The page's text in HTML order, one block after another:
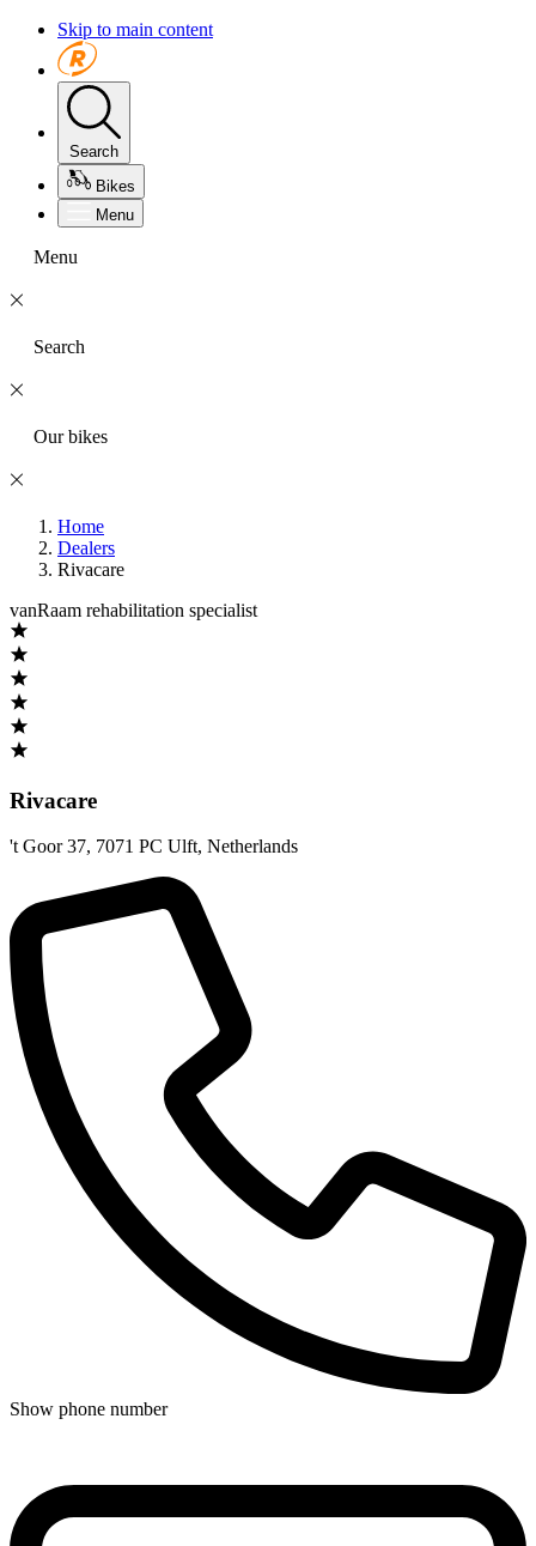
Skip to main content
Search
Bikes
Menu
Menu
Search
Our bikes
Home
Dealers
Rivacare
vanRaam rehabilitation specialist
Rivacare
't Goor 37, 7071 PC Ulft, Netherlands
Show phone number